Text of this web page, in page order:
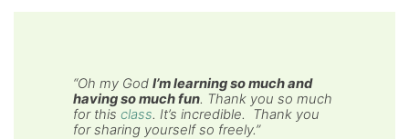
“Oh my GodI’m learning so much and
having so much fun. Thank you so much
for thisclass. It’s incredible. Thank you
for sharing yourself so freely.”